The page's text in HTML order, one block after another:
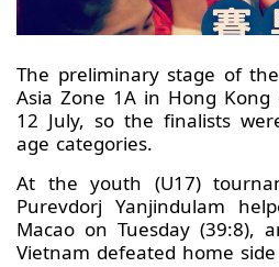
The preliminary stage of
Asia Zone 1A in Hong
12 July, so the finalists
age categories.
At the youth (U17)
Purevdorj Yanjindulam
Macao on Tuesday (39:8),
Vietnam defeated home